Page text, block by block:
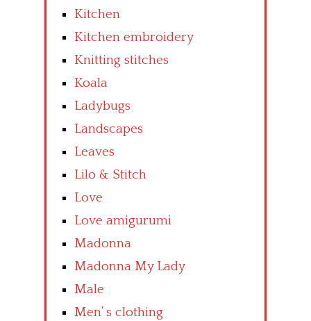
Kitchen
Kitchen embroidery
Knitting stitches
Koala
Ladybugs
Landscapes
Leaves
Lilo & Stitch
Love
Love amigurumi
Madonna
Madonna My Lady
Male
Men’ s clothing